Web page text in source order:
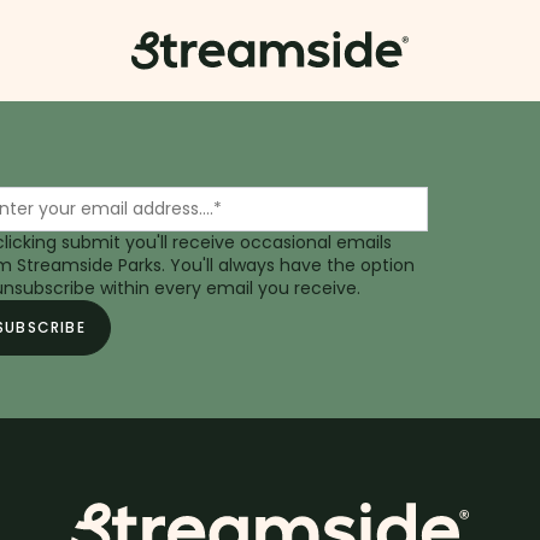
submit you'll receive occasional emails
Streamside Parks. You'll always have the option
within every email you receive.